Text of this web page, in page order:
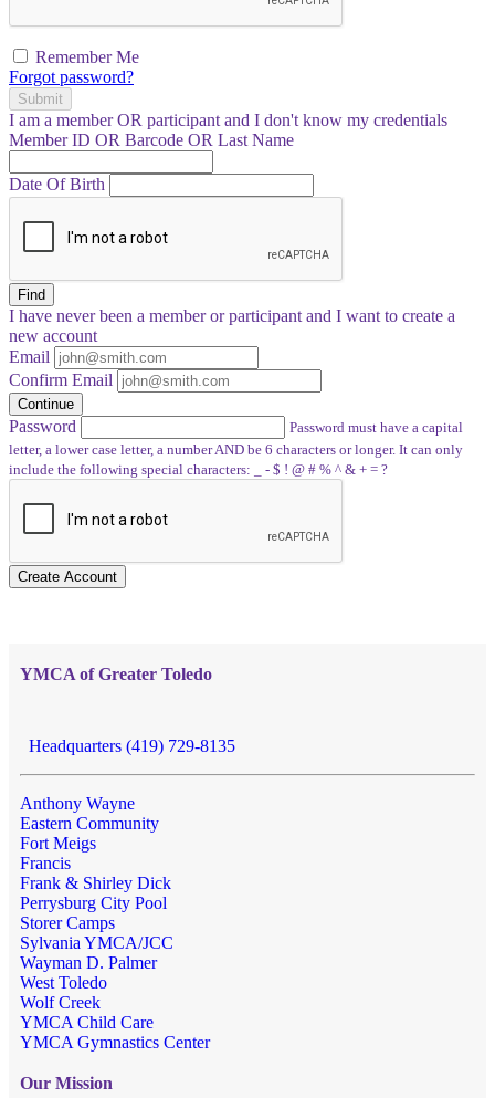
Remember Me
Forgot password?
Submit
I am a memberOR participant and I don't know my credentials
Member ID OR Barcode OR Last Name
Date Of Birth
Find
I have neverbeen a member or participant and I want to create a
new account
Email
Confirm Email
Continue
Password
Password must have a capital
letter, a lower case letter, a number AND be 6 characters or longer. It can only
include the following special characters: _ - $ ! @ # % ^ & + = ?
Create Account
YMCA of Greater Toledo
Headquarters (419) 729-8135
Anthony Wayne
Eastern Community
Fort Meigs
Francis
Frank & Shirley Dick
Perrysburg City Pool
Storer Camps
Sylvania YMCA/JCC
Wayman D. Palmer
West Toledo
Wolf Creek
YMCA Child Care
YMCA Gymnastics Center
Our Mission